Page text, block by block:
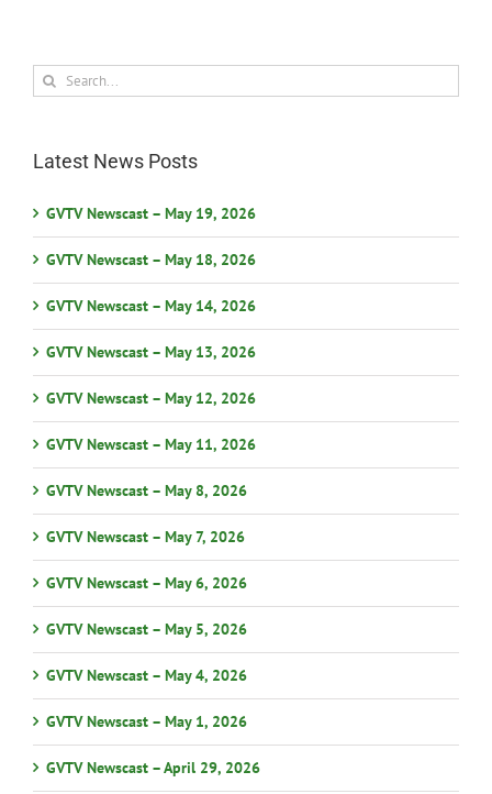
Search
for:
Latest News Posts
GVTV Newscast – May 19, 2026
GVTV Newscast – May 18, 2026
GVTV Newscast – May 14, 2026
GVTV Newscast – May 13, 2026
GVTV Newscast – May 12, 2026
GVTV Newscast – May 11, 2026
GVTV Newscast – May 8, 2026
GVTV Newscast – May 7, 2026
GVTV Newscast – May 6, 2026
GVTV Newscast – May 5, 2026
GVTV Newscast – May 4, 2026
GVTV Newscast – May 1, 2026
GVTV Newscast – April 29, 2026